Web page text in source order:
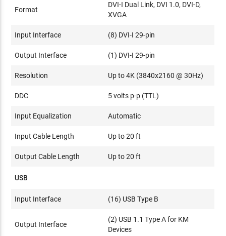
Format
DVI-I Dual Link, DVI 1.0, DVI-D,
XVGA
Input Interface (8) DVI-I 29-pin
Output Interface (1) DVI-I 29-pin
Resolution Up to 4K (3840x2160 @ 30Hz)
DDC 5 volts p-p (TTL)
Input Equalization Automatic
Input Cable Length Up to 20 ft
Output Cable Length Up to 20 ft
USB
Input Interface (16) USB Type B
Output Interface
(2) USB 1.1 Type A for KM
Devices